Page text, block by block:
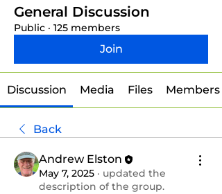
General Discussion
Public · 125 members
Join
Discussion Media Files Members
Back
Andrew Elston
May 7, 2025 · updated the
description of the group.